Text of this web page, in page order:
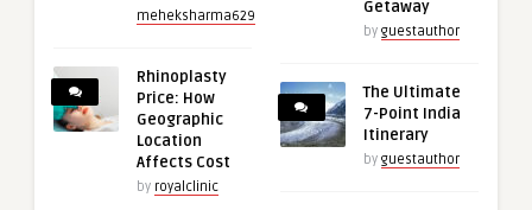
meheksharma629
Rhinoplasty
Price: How
Geographic
Location
Affects Cost
by royalclinic
Getaway
by guestauthor
The Ultimate
7-Point India
Itinerary
by guestauthor